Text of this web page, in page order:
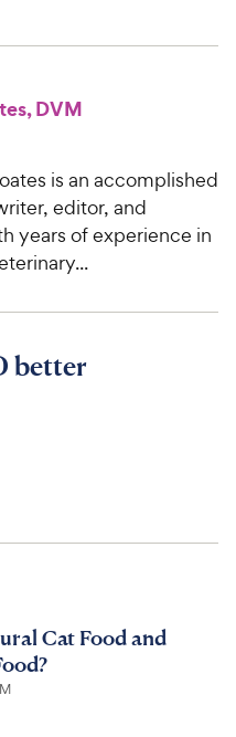
DVM
is an accomplished
editor, and
years of experience in
better
Cat Food and